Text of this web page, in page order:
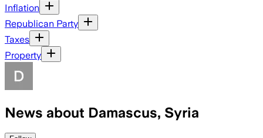
Inflation
Republican Party
Taxes
Property
News about Damascus, Syria